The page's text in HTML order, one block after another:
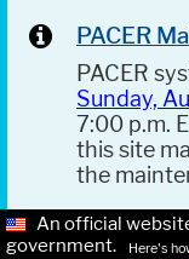
PACER
PACER
Sunday,
7:00 p.m.
this site
the
An official
government.
Here's